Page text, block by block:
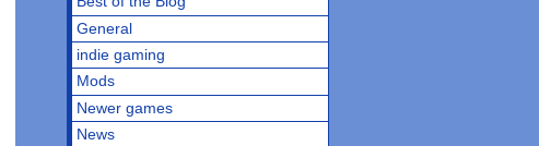
General
indie gaming
Mods
Newer games
News